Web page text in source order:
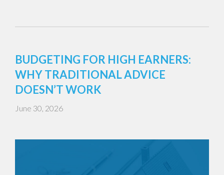
BUDGETING FOR HIGH EARNERS:
WHY TRADITIONAL ADVICE
DOESN’T WORK
June 30, 2026